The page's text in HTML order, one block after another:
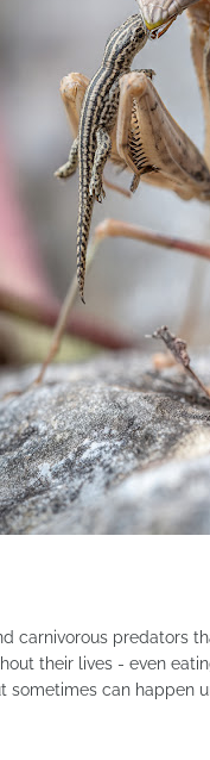
carnivorous predators
their lives - even
sometimes can happen